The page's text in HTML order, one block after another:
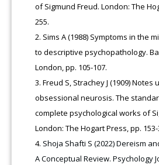
of Sigmund Freud. London: The
255.
Sims A (1988) Symptoms in the
to descriptive psychopathology.
London, pp. 105-107.
Freud S, Strachey J (1909)
obsessional neurosis. The
complete psychological works of
London: The Hogart Press, pp. 153-
Shoja Shafti S (2022) Dereism
A Conceptual Review. Psychology